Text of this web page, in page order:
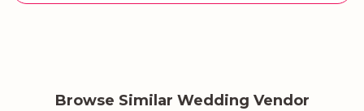
Browse Similar Wedding Vendor